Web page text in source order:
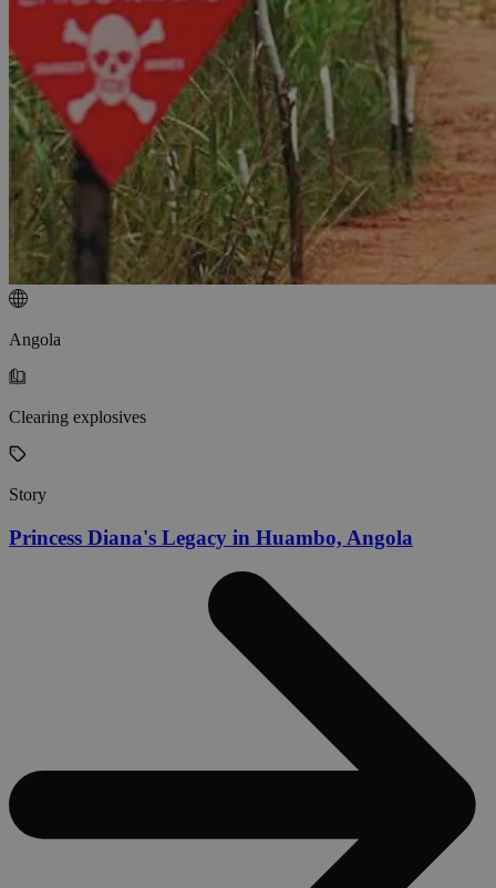
Angola
Clearing explosives
Story
Princess Diana's Legacy in Huambo, Angola